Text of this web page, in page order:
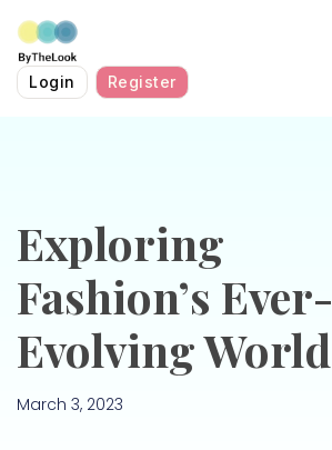
Login Register
Exploring
Fashion’s Ever-
Evolving World
March 3, 2023